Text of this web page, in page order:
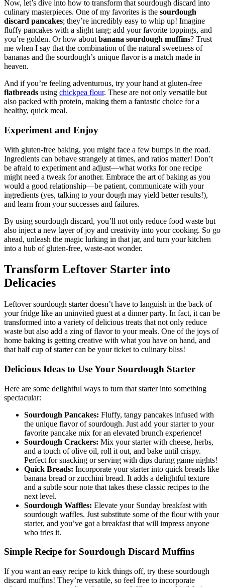
Now, let’s dive into how to transform that sourdough discard into
culinary masterpieces. One of my favorites is the sourdough
discard pancakes; they’re incredibly easy to whip up! Imagine
fluffy pancakes with a slight tang; add your favorite toppings, and
you’re golden. Or how about banana sourdough muffins? Trust
me when I say that the combination of the natural sweetness of
bananas and the sourdough’s unique flavor is a match made in
heaven.
And if you’re feeling adventurous, try your hand at gluten-free
flatbreads using chickpea flour. These are not only versatile but
also packed with protein, making them a fantastic choice for a
healthy, quick meal.
Experiment and Enjoy
With gluten-free baking, you might face a few bumps in the road.
Ingredients can behave strangely at times, and ratios matter! Don’t
be afraid to experiment and adjust—what works for one recipe
might need a tweak for another. Embrace the art of baking as you
would a good relationship—be patient, communicate with your
ingredients (yes, talking to your dough may yield better results!),
and learn from your successes and failures.
By using sourdough discard, you’ll not only reduce food waste but
also inject a new layer of joy and creativity into your cooking. So go
ahead, unleash the magic lurking in that jar, and turn your kitchen
into a hub of gluten-free, waste-not wonder.
Transform Leftover Starter into
Delicacies
Leftover sourdough starter doesn’t have to languish in the back of
your fridge like an uninvited guest at a dinner party. In fact, it can be
transformed into a variety of delicious treats that not only reduce
waste but also add a zing of flavor to your meals. One of the joys of
home baking is getting creative with what you have on hand, and
that half cup of starter can be your ticket to culinary bliss!
Delicious Ideas to Use Your Sourdough Starter
Here are some delightful ways to turn that starter into something
spectacular:
Sourdough Pancakes: Fluffy, tangy pancakes infused with
the unique flavor of sourdough. Just add your starter to your
favorite pancake mix for an elevated brunch experience!
Sourdough Crackers: Mix your starter with cheese, herbs,
and a touch of olive oil, roll it out, and bake until crispy.
Perfect for snacking or serving with dips during game nights!
Quick Breads: Incorporate your starter into quick breads like
banana bread or zucchini bread. It adds a delightful texture
and a subtle sour note that takes these classic recipes to the
next level.
Sourdough Waffles: Elevate your Sunday breakfast with
sourdough waffles. Just substitute some of the flour with your
starter, and you’ve got a breakfast that will impress anyone
who tries it.
Simple Recipe for Sourdough Discard Muffins
If you want an easy recipe to kick things off, try these sourdough
discard muffins! They’re versatile, so feel free to incorporate